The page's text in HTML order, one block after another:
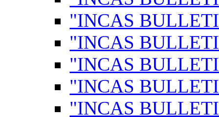
"INCAS
"INCAS
"INCAS
"INCAS
"INCAS